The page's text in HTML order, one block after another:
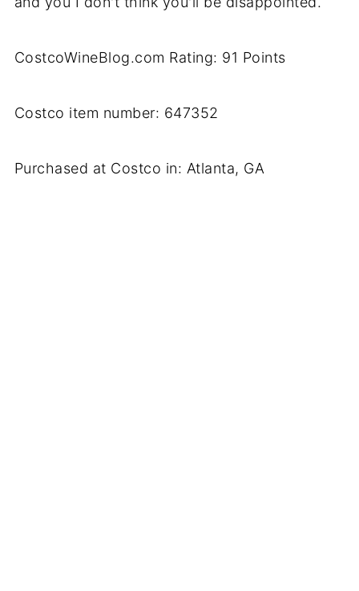
CostcoWineBlog.com Rating: 91 Points
Costco item number: 647352
Purchased at Costco in: Atlanta, GA